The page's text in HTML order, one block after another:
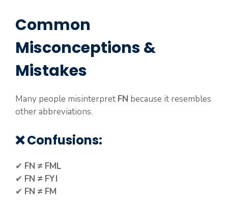
Common
Misconceptions &
Mistakes
Many people misinterpret FN because it resembles
other abbreviations.
❌ Confusions:
✔ FN ≠ FML
✔ FN ≠ FYI
✔ FN ≠ FM